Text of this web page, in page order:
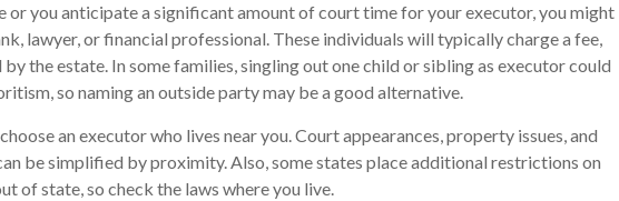
or you anticipate a significant amount of court time for your executor, you might
lawyer, or financial professional. These individuals will typically charge a fee,
the estate. In some families, singling out one child or sibling as executor could
so naming an outside party may be a good alternative.
an executor who lives near you. Court appearances, property issues, and
be simplified by proximity. Also, some states place additional restrictions on
of state, so check the laws where you live.